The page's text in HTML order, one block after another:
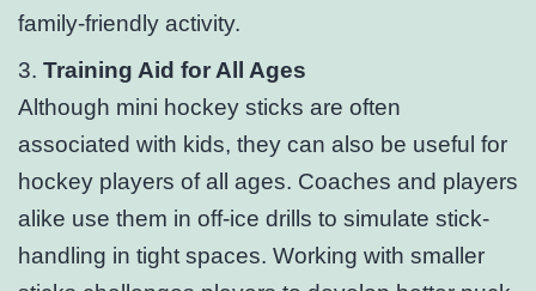
family-friendly activity.
3. Training Aid for All Ages
Although mini hockey sticks are often
associated with kids, they can also be useful for
hockey players of all ages. Coaches and players
alike use them in off-ice drills to simulate stick-
handling in tight spaces. Working with smaller